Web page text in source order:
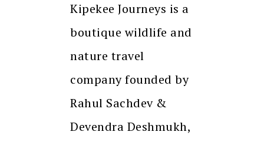
Kipekee Journeys is a
boutique wildlife and
nature travel
company founded by
Rahul Sachdev &
Devendra Deshmukh,